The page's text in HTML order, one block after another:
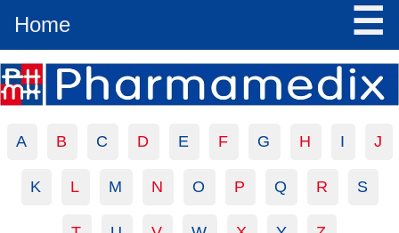
Home ☰
A B C D E F G H I J
K L M N O P Q R S